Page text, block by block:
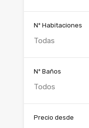
Nº Habitaciones
Todas
Nº Baños
Todos
Precio desde